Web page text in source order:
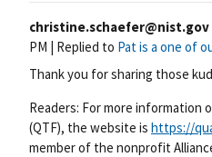
christine.schaefer@nist.gov
PM | Replied to Pat is a one of
Thank you for sharing those
Readers: For more information
(QTF), the website is https://
member of the nonprofit